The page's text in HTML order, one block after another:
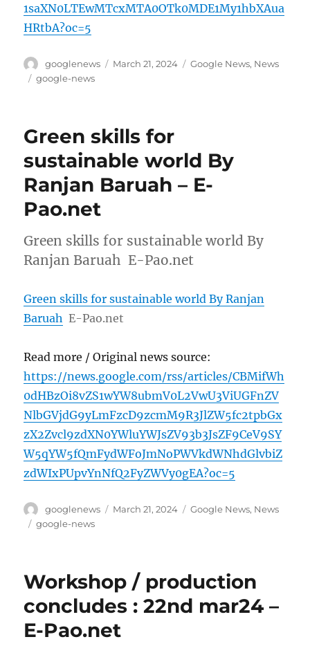
1saXN0LTEwMTcxMTA0OTk0MDE1My1hbXAua
HRtbA?oc=5
Author
googlenews
Posted
March 21, 2024 Categories
Google News, News
Tags
google-news
Green skills for
sustainable world By
Ranjan Baruah – E-
Pao.net
Green skills for sustainable world By
Ranjan Baruah E-Pao.net
Green skills for sustainable world By Ranjan
Baruah E-Pao.net
Read more / Original news source:
https://news.google.com/rss/articles/CBMifWh
0dHBzOi8vZS1wYW8ubmV0L2VwU3ViUGFnZV
NlbGVjdG9yLmFzcD9zcmM9R3JlZW5fc2tpbGx
zX2Zvcl9zdXN0YWluYWJsZV93b3JsZF9CeV9SY
W5qYW5fQmFydWFoJmNoPWVkdWNhdGlvbiZ
zdWIxPUpvYnNfQ2FyZWVy0gEA?oc=5
Author
googlenews
Posted
March 21, 2024 Categories
Google News, News
Tags
google-news
Workshop / production
concludes : 22nd mar24 –
E-Pao.net